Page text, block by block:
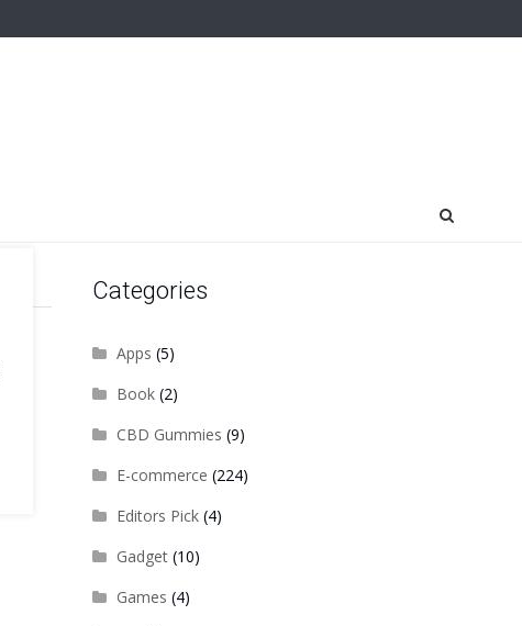
Categories
Apps (5)
Book(2)
CBD Gummies (9)
E-commerce (224)
Editors Pick(4)
Gadget(10)
Games (4)